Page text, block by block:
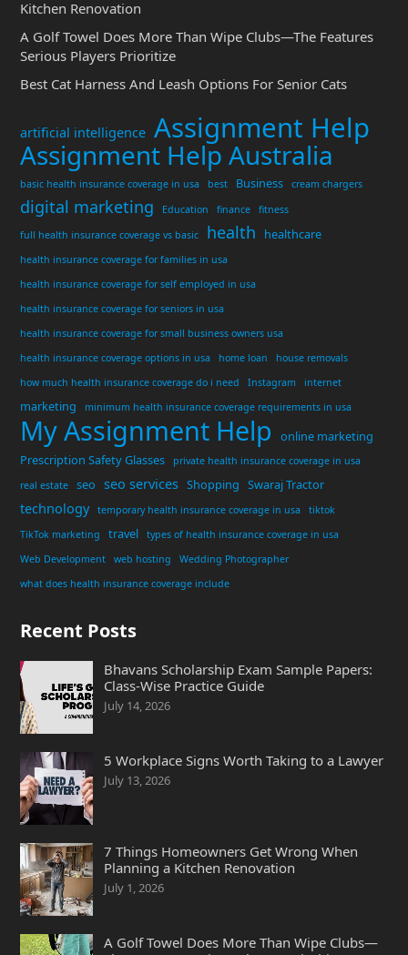
Kitchen Renovation
A Golf Towel Does More Than Wipe Clubs—The Features
Serious Players Prioritize
Best Cat Harness And Leash Options For Senior Cats
artificial intelligence Assignment Help
Assignment Help Australia
basic health insurance coverage in usa best Business cream chargers
digital marketing Education finance
fitness
full health insurance coverage vs basic
health healthcare
health insurance coverage for families in usa
health insurance coverage for self employed in usa
health insurance coverage for seniors in usa
health insurance coverage for small business owners usa
health insurance coverage options in usa
home loan
house removals
how much health insurance coverage do i need
Instagram internet
marketing minimum health insurance coverage requirements in usa
My Assignment Help
online marketing
Prescription Safety Glasses
private health insurance coverage in usa
real estate
seo seo services Shopping Swaraj Tractor
technology temporary health insurance coverage in usa
tiktok
TikTok marketing
travel
types of health insurance coverage in usa
Web Development
web hosting
Wedding Photographer
what does health insurance coverage include
Recent Posts
Bhavans Scholarship Exam Sample Papers:
Class-Wise Practice Guide
July 14, 2026
5 Workplace Signs Worth Taking to a Lawyer
July 13, 2026
7 Things Homeowners Get Wrong When
Planning a Kitchen Renovation
July 1, 2026
A Golf Towel Does More Than Wipe Clubs—